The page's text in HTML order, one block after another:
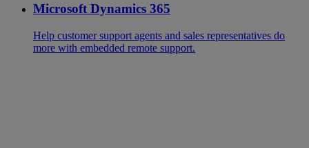
Microsoft Dynamics 365
Help customer support agents and sales representatives do
more with embedded remote support.